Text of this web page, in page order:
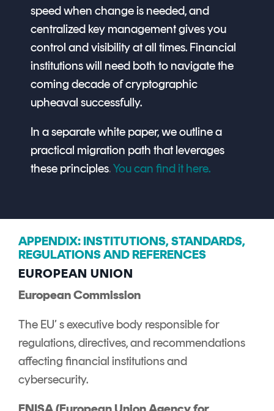
speed when change is needed, and
centralized key management gives you
control and visibility at all times. Financial
institutions will need both to navigate the
coming decade of cryptographic
upheaval successfully.
In a separate white paper, we outline a
practical migration path that leverages
these principles.You can find it here.
APPENDIX: INSTITUTIONS, STANDARDS,
REGULATIONS AND REFERENCES
EUROPEAN UNION
European Commission
The EU’ s executive body responsible for
regulations, directives, and recommendations
affecting financial institutions and
cybersecurity.